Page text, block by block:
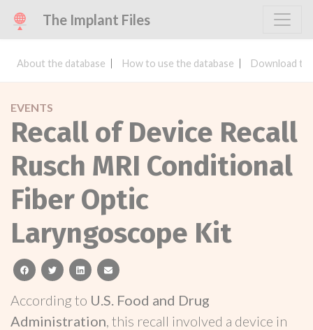
The Implant Files
About the database How to use the database Download
EVENTS
Recall of Device Recall
Rusch MRI Conditional
Fiber Optic
Laryngoscope Kit
facebooktwitterlinkedinemail
According to U.S. Food and Drug
Administration, this recall involved a device in